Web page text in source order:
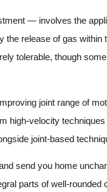
— involves the
release of gas
tolerable, though
joint range of
high-velocity
joint-based
send you home
parts of well-